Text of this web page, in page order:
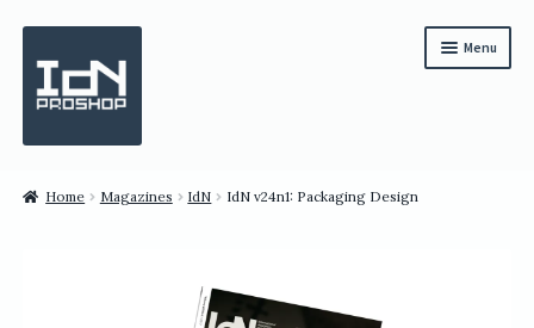
to
navigation
to
content
Menu
Home Magazines IdN IdN v24n1: Packaging Design